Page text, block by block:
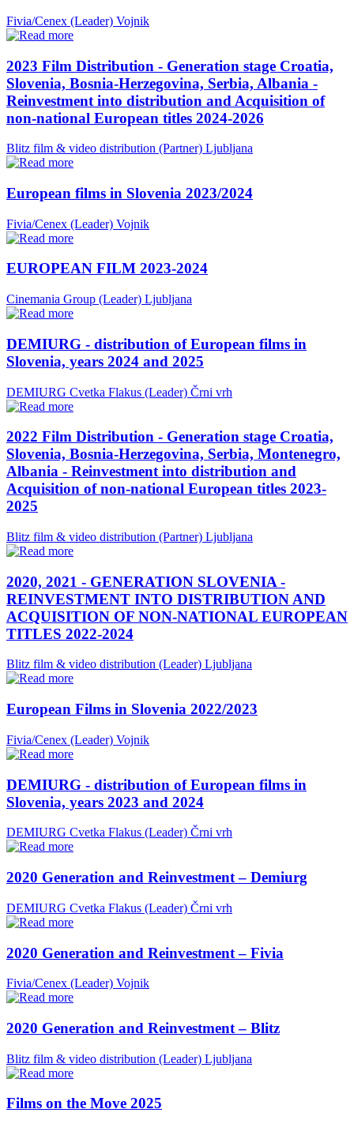
Fivia/Cenex (Leader) Vojnik
2023 Film Distribution - Generation stage Croatia,
Slovenia, Bosnia-Herzegovina, Serbia, Albania -
Reinvestment into distribution and Acquisition of
non-national European titles 2024-2026
Blitz film & video distribution (Partner) Ljubljana
European films in Slovenia 2023/2024
Fivia/Cenex (Leader) Vojnik
EUROPEAN FILM 2023-2024
Cinemania Group (Leader) Ljubljana
DEMIURG - distribution of European films in
Slovenia, years 2024 and 2025
DEMIURG Cvetka Flakus (Leader) Črni vrh
2022 Film Distribution - Generation stage Croatia,
Slovenia, Bosnia-Herzegovina, Serbia, Montenegro,
Albania - Reinvestment into distribution and
Acquisition of non-national European titles 2023-
2025
Blitz film & video distribution (Partner) Ljubljana
2020, 2021 - GENERATION SLOVENIA -
REINVESTMENT INTO DISTRIBUTION AND
ACQUISITION OF NON-NATIONAL EUROPEAN
TITLES 2022-2024
Blitz film & video distribution (Leader) Ljubljana
European Films in Slovenia 2022/2023
Fivia/Cenex (Leader) Vojnik
DEMIURG - distribution of European films in
Slovenia, years 2023 and 2024
DEMIURG Cvetka Flakus (Leader) Črni vrh
2020 Generation and Reinvestment – Demiurg
DEMIURG Cvetka Flakus (Leader) Črni vrh
2020 Generation and Reinvestment – Fivia
Fivia/Cenex (Leader) Vojnik
2020 Generation and Reinvestment – Blitz
Blitz film & video distribution (Leader) Ljubljana
Films on the Move 2025